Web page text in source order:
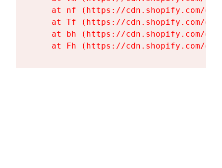
at nf (https://cdn.shopify.com/
at Tf (https://cdn.shopify.com/
at bh (https://cdn.shopify.com/
at Fh (https://cdn.shopify.com/